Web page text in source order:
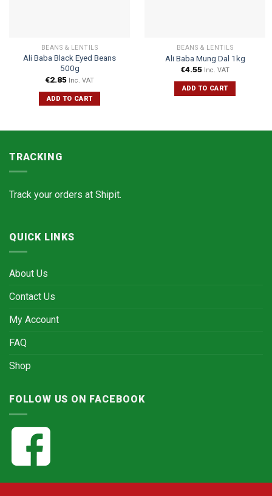
BEANS & LENTILS
Ali Baba Black Eyed Beans
500g
€2.85 Inc. VAT
ADD TO CART
BEANS & LENTILS
Ali Baba Mung Dal 1kg
€4.55 Inc. VAT
ADD TO CART
TRACKING
Track your orders at Shipit.
QUICK LINKS
About Us
Contact Us
My Account
FAQ
Shop
FOLLOW US ON FACEBOOK